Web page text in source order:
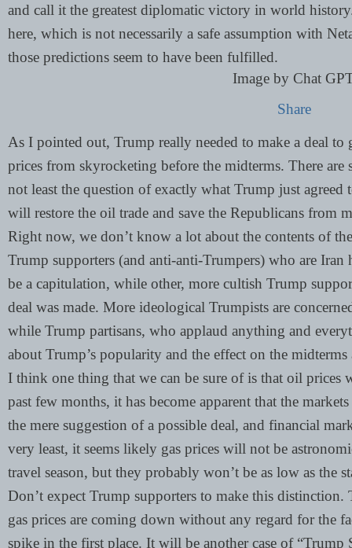
and call it the greatest diplomatic victory in world
here, which is not necessarily a safe assumption with
those predictions seem to have been fulfilled.
Image by Chat
Share
As I pointed out, Trump really needed to make a deal
prices from skyrocketing before the midterms. There are
not least the question of exactly what Trump just
will restore the oil trade and save the Republicans from
Right now, we don’t know a lot about the contents of
Trump supporters (and anti-anti-Trumpers) who are Iran
be a capitulation, while other, more cultish Trump
deal was made. More ideological Trumpists are
while Trump partisans, who applaud anything and
about Trump’s popularity and the effect on the
I think one thing that we can be sure of is that oil prices
past few months, it has become apparent that the
the mere suggestion of a possible deal, and financial
very least, it seems likely gas prices will not be
travel season, but they probably won’t be as low as the
Don’t expect Trump supporters to make this
gas prices are coming down without any regard for the
spike in the first place. It will be another case of